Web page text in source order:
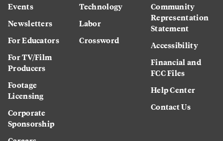
Events
Newsletters
For Educators
For TV/Film
Producers
Footage
Licensing
Corporate
Sponsorship
Technology
Labor
Crossword
Community
Representation
Statement
Accessibility
Financial and
FCC Files
Help Center
Contact Us